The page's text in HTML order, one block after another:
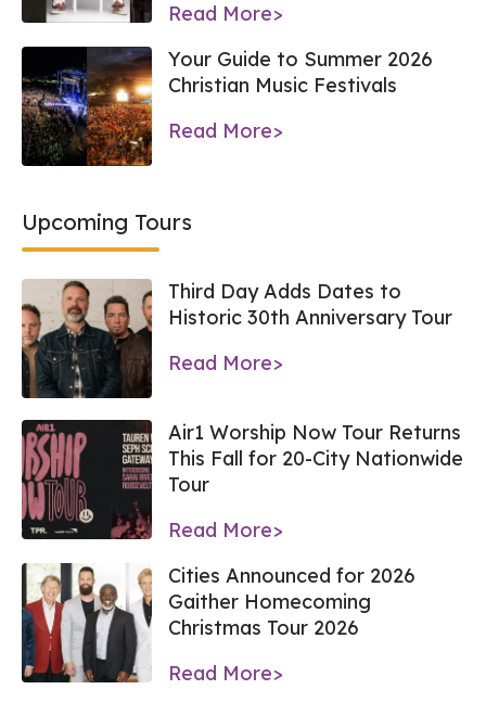
Read More>
Your Guide to Summer 2026
Christian Music Festivals
Read More>
Upcoming Tours
Third Day Adds Dates to
Historic 30th Anniversary Tour
Read More>
Air1 Worship Now Tour Returns
This Fall for 20-City Nationwide
Tour
Read More>
Cities Announced for 2026
Gaither Homecoming
Christmas Tour 2026
Read More>